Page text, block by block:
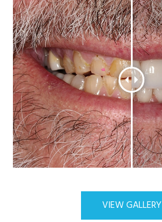
VIEW GALLERY